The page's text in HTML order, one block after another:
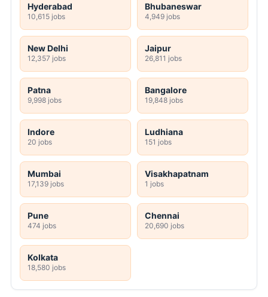
Hyderabad
10,615 jobs
Bhubaneswar
4,949 jobs
New Delhi
12,357 jobs
Jaipur
26,811 jobs
Patna
9,998 jobs
Bangalore
19,848 jobs
Indore
20 jobs
Ludhiana
151 jobs
Mumbai
17,139 jobs
Visakhapatnam
1 jobs
Pune
474 jobs
Chennai
20,690 jobs
Kolkata
18,580 jobs